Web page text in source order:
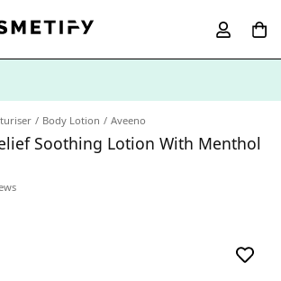
Body Lotion Aveeno
Soothing Lotion With Menthol